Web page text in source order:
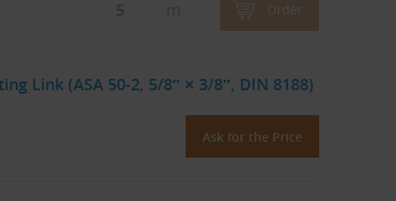
Order
Link (ASA 50-2, 5/8″ × 3/8″, DIN 8188)
Ask for the Price